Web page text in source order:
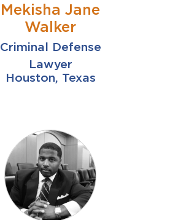
Mekisha Jane
Walker
Criminal Defense
Lawyer
Houston, Texas